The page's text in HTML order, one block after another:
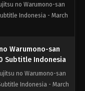
no Warumono-san
Indonesia - March
Warumono-san
Subtitle Indonesia
no Warumono-san
Indonesia - March